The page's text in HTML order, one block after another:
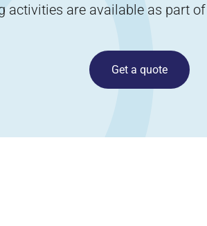
activities are available as part
Get a quote